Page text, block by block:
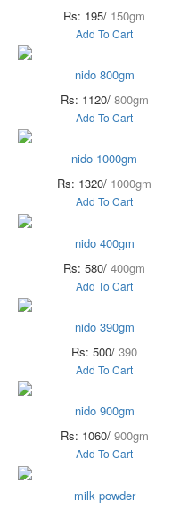
Rs: 195/ 150gm
Add To Cart
nido 800gm
Rs: 1120/ 800gm
Add To Cart
nido 1000gm
Rs: 1320/ 1000gm
Add To Cart
nido 400gm
Rs: 580/ 400gm
Add To Cart
nido 390gm
Rs: 500/ 390
Add To Cart
nido 900gm
Rs: 1060/ 900gm
Add To Cart
milk powder